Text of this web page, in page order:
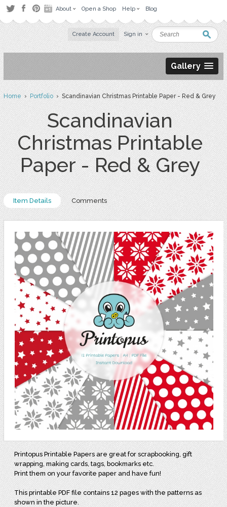
About Open a Shop Help Blog
Create Account Sign in
Gallery
Home›Portfolio› Scandinavian Christmas Printable Paper - Red & Grey
Scandinavian
Christmas Printable
Paper - Red & Grey
Item Details Comments
Printopus Printable Papers are great for scrapbooking, gift
wrapping, making cards, tags, bookmarks etc.
Print them on your favorite paper and have fun!
This printable PDF file contains 12 pages with the patterns as
shown in the picture.